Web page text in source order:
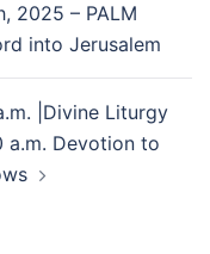
2025 – PALM
into Jerusalem
|Divine Liturgy
a.m. Devotion to